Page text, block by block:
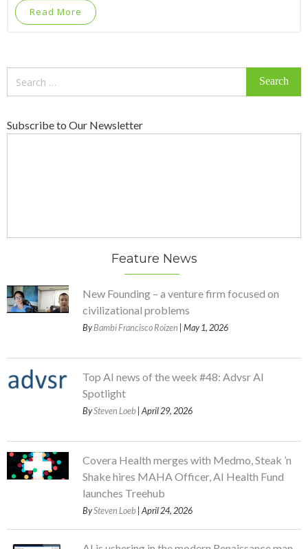
Read More
Subscribe to Our Newsletter
Feature News
New Founding – a venture firm focused on
civilizational problems
ByBambi Francisco Roizen | May 1, 2026
Top AI news of the week #48: Advsr AI
Spotlight
BySteven Loeb | April 29, 2026
Covera Health merges with Medmo, Steak ’n
Shake hires MAHA Officer, AI Health Fund
launches Treehub
BySteven Loeb | April 24, 2026